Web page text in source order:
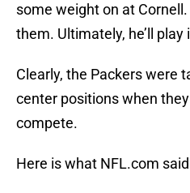
some weight on at
them. Ultimately, he’ll play
Clearly, the Packers were
center positions when
compete.
Here is what NFL.com